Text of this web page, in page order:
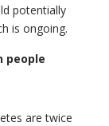
potentially
is ongoing.
people
are twice